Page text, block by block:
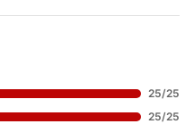
25/25
25/25